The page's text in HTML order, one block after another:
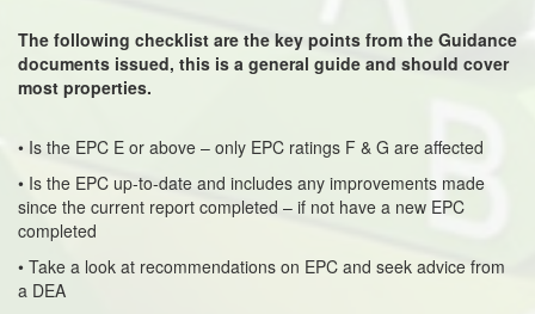
The following checklist are the key points from the Guidance
documents issued, this is a general guide and should cover
most properties.
• Is the EPC E or above – only EPC ratings F & G are affected
• Is the EPC up-to-date and includes any improvements made
since the current report completed – if not have a new EPC
completed
• Take a look at recommendations on EPC and seek advice from
a DEA